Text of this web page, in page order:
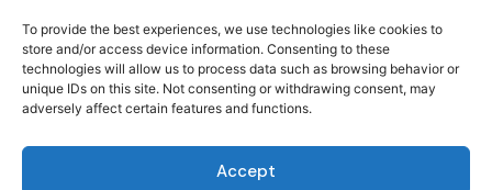
To provide the best experiences, we use technologies like cookies to
store and/or access device information. Consenting to these
technologies will allow us to process data such as browsing behavior or
unique IDs on this site. Not consenting or withdrawing consent, may
adversely affect certain features and functions.
Accept